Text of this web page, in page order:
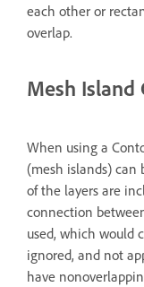
each other or
overlap.
Mesh
When using a
(mesh islands) can
of the layers are
connection
used, which would
ignored, and not
have